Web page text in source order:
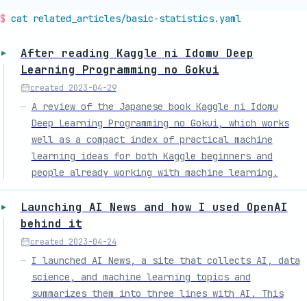
cat related_articles/basic-statistics.yaml
After reading Kaggle ni Idomu Deep
Learning Programming no Gokui
created 2023-04-29
A review of the Japanese book Kaggle ni Idomu
Deep Learning Programming no Gokui, which works
well as a compact index of practical machine
learning ideas for both Kaggle beginners and
people already working with machine learning.
Launching AI News and how I used OpenAI
behind it
created 2023-04-24
I launched AI News, a site that collects AI, data
science, and machine learning topics and
summarizes them into three lines with AI. This